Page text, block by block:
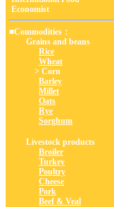
Economist
■Commodities：
Grains and beans
Rice
Wheat
> Corn
Barley
Millet
Oats
Rye
Sorghum
Livestock products
Broiler
Turkey
Poultry
Cheese
Pork
Beef & Veal